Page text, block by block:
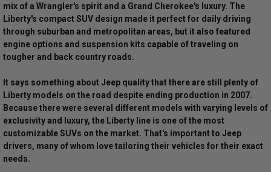
mix of a Wrangler's spirit and a Grand Cherokee's luxury. The
Liberty's compact SUV design made it perfect for daily driving
through suburban and metropolitan areas, but it also featured
engine options and suspension kits capable of traveling on
tougher and back country roads.
It says something about Jeep quality that there are still plenty of
Liberty models on the road despite ending production in 2007.
Because there were several different models with varying levels of
exclusivity and luxury, the Liberty line is one of the most
customizable SUVs on the market. That's important to Jeep
drivers, many of whom love tailoring their vehicles for their exact
needs.